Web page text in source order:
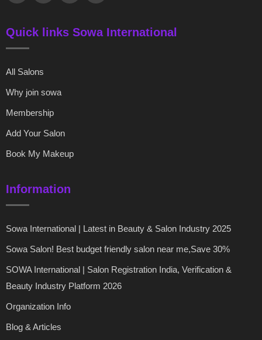
Quick links Sowa International
All Salons
Why join sowa
Membership
Add Your Salon
Book My Makeup
Information
Sowa International | Latest in Beauty & Salon Industry 2025
Sowa Salon! Best budget friendly salon near me,Save 30%
SOWA International | Salon Registration India, Verification &
Beauty Industry Platform 2026
Organization Info
Blog & Articles